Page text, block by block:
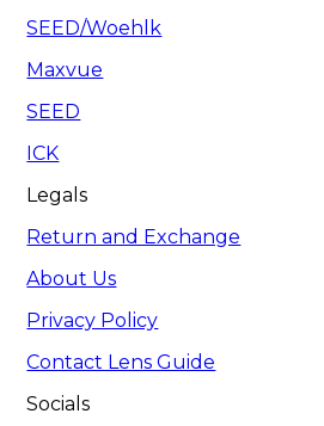
SEED/Woehlk
Maxvue
SEED
ICK
Legals
Return and Exchange
About Us
Privacy Policy
Contact Lens Guide
Socials